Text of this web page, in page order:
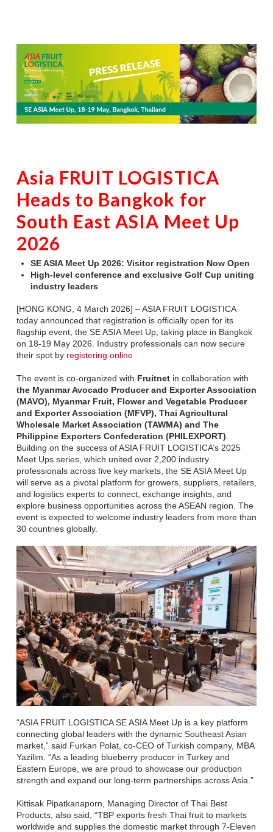
Asia FRUIT LOGISTICA
Heads to Bangkok for
South East ASIA Meet Up
2026
SE ASIA Meet Up 2026: Visitor registration Now Open
High-level conference and exclusive Golf Cup uniting
industry leaders
[HONG KONG, 4 March 2026] – ASIA FRUIT LOGISTICA
today announced that registration is officially open for its
flagship event, the SE ASIA Meet Up, taking place in Bangkok
on 18-19 May 2026. Industry professionals can now secure
their spot by registering online
The event is co-organized with Fruitnetin collaboration with
the Myanmar Avocado Producer and Exporter Association
(MAVO), Myanmar Fruit, Flower and Vegetable Producer
and Exporter Association (MFVP), Thai Agricultural
Wholesale Market Association (TAWMA) and The
Philippine Exporters Confederation (PHILEXPORT)
Building on the success of ASIA FRUIT LOGISTICA’s 2025
Meet Ups series, which united over 2,200 industry
professionals across five key markets, the SE ASIA Meet Up
will serve as a pivotal platform for growers, suppliers, retailers,
and logistics experts to connect, exchange insights, and
explore business opportunities across the ASEAN region. The
event is expected to welcome industry leaders from more than
30 countries globally.
“ASIA FRUIT LOGISTICA SE ASIA Meet Up is a key platform
connecting global leaders with the dynamic Southeast Asian
market,” said Furkan Polat, co-CEO of Turkish company, MBA
Yazilim. “As a leading blueberry producer in Turkey and
Eastern Europe, we are proud to showcase our production
strength and expand our long-term partnerships across Asia.”
Kittisak Pipatkanaporn, Managing Director of Thai Best
Products, also said, “TBP exports fresh Thai fruit to markets
worldwide and supplies the domestic market through 7-Eleven